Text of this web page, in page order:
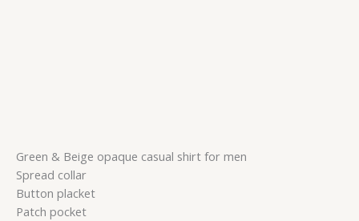
Green & Beige opaque casual shirt for men
Spread collar
Button placket
Patch pocket